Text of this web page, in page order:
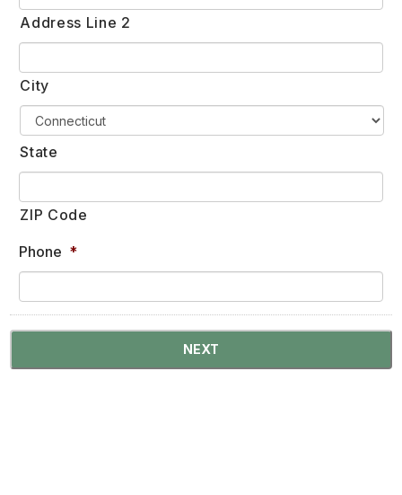
Address Line 2
City
State
ZIP Code
Phone *